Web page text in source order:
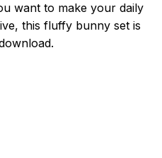
want to make your daily
this fluffy bunny set is